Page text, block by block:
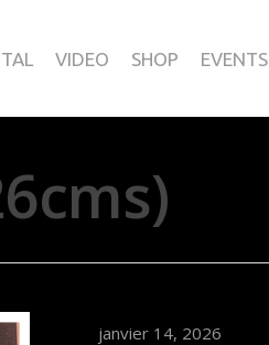
VIDEO SHOP EVENTS
janvier 14, 2026